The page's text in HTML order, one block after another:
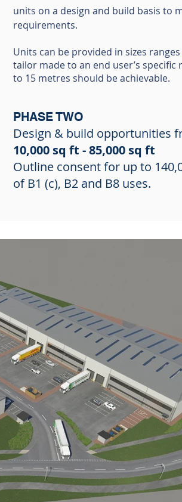
units on a design and build basis to
requirements.
Units can be provided in sizes
tailor made to an end user’s specific
to 15 metres should be achievable.
PHASE TWO
Design & build opportunities
10,000 sq ft - 85,000 sq ft
Outline consent for up to
of B1 (c), B2 and B8 uses.